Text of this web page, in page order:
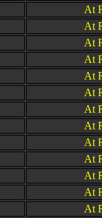
At
At
At
At
At
At
At
At
At
At
At
At
At